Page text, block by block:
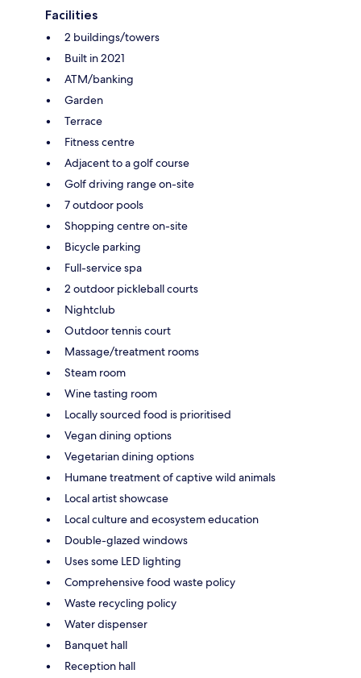
Facilities
2 buildings/towers
Built in 2021
ATM/banking
Garden
Terrace
Fitness centre
Adjacent to a golf course
Golf driving range on-site
7 outdoor pools
Shopping centre on-site
Bicycle parking
Full-service spa
2 outdoor pickleball courts
Nightclub
Outdoor tennis court
Massage/treatment rooms
Steam room
Wine tasting room
Locally sourced food is prioritised
Vegan dining options
Vegetarian dining options
Humane treatment of captive wild animals
Local artist showcase
Local culture and ecosystem education
Double-glazed windows
Uses some LED lighting
Comprehensive food waste policy
Waste recycling policy
Water dispenser
Banquet hall
Reception hall